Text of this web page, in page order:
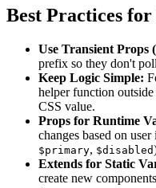
Best Practices
Use Transient Props (
prefix so they don't
Keep Logic Simple:
helper function
CSS value.
Props for Runtime
changes based on
$primary, $disabled
Extends for Static
create new